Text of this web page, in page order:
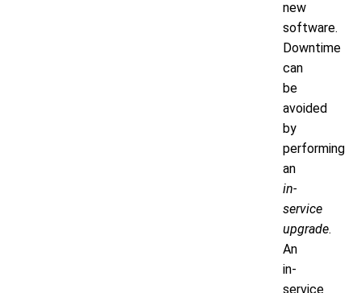
new
software.
Downtime
can
be
avoided
by
performing
an
in-
service
upgrade.
An
in-
service